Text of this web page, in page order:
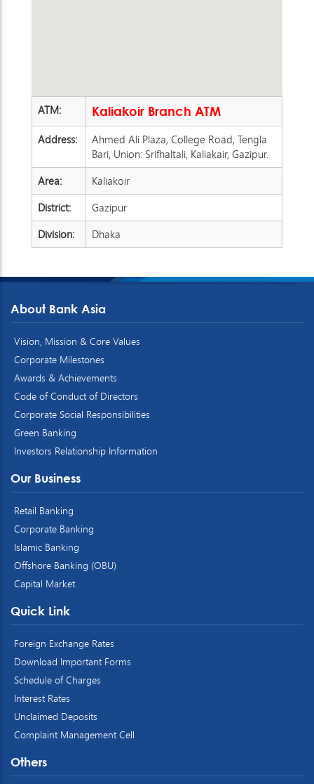
ATM:
Kaliakoir Branch ATM
Address:
Ahmed Ali Plaza, College Road, Tengla
Bari, Union: Srifhaltali, Kaliakair, Gazipur.
Area:
Kaliakoir
District:
Gazipur
Division:
Dhaka
About Bank Asia
Vision, Mission & Core Values
Corporate Milestones
Awards & Achievements
Code of Conduct of Directors
Corporate Social Responsibilities
Green Banking
Investors Relationship Information
Our Business
Retail Banking
Corporate Banking
Islamic Banking
Offshore Banking (OBU)
Capital Market
Quick Link
Foreign Exchange Rates
Download Important Forms
Schedule of Charges
Interest Rates
Unclaimed Deposits
Complaint Management Cell
Others